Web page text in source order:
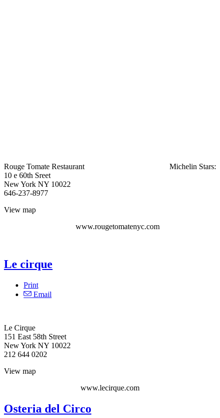
Rouge Tomate Restaurant
10 e 60th Sreet
New York NY 10022
646-237-8977
View map
Michelin Stars:
www.rougetomatenyc.com
Le cirque
Print
Email
Le Cirque‎
151 East 58th Street
New York NY 10022
212 644 0202
View map
www.lecirque.com
Osteria del Circo